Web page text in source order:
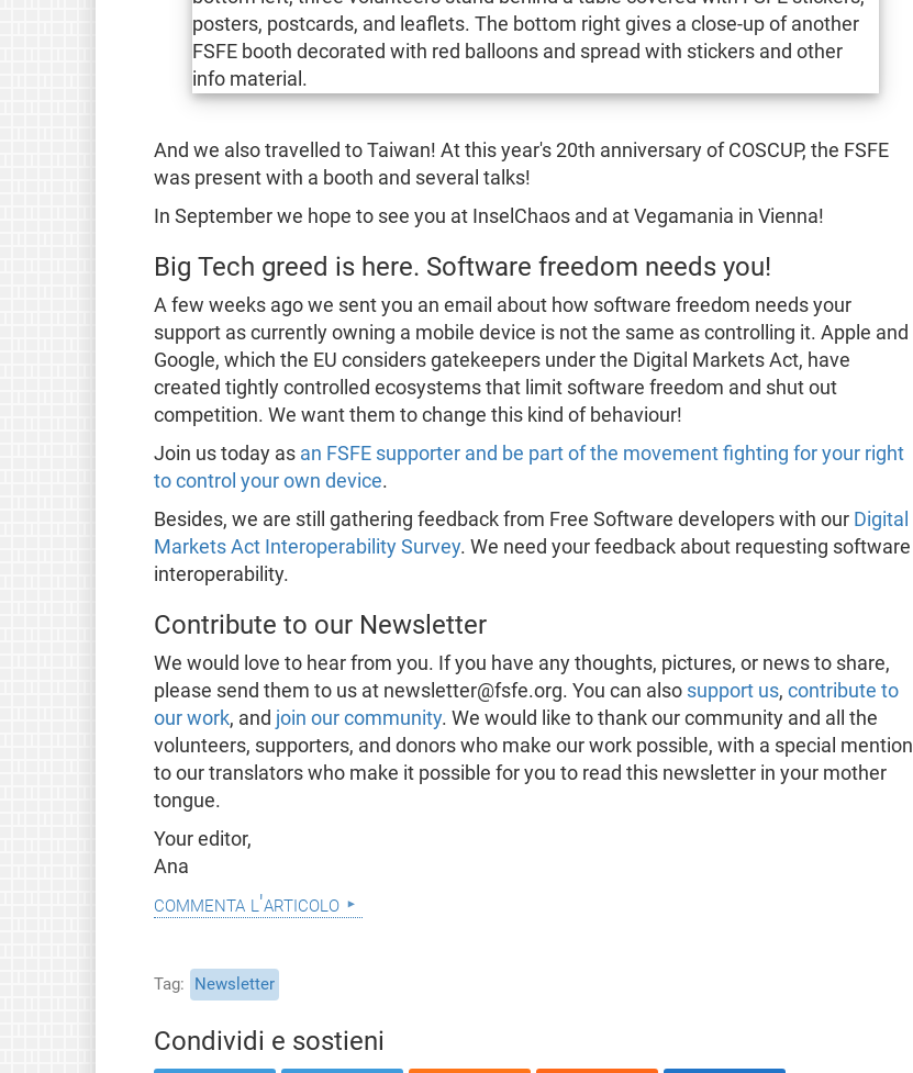
And we also travelled to Taiwan! At this year's 20th anniversary of COSCUP, the FSFE
was present with a booth and several talks!
In September we hope to see you at InselChaos and at Vegamania in Vienna!
Big Tech greed is here. Software freedom needs you!
A few weeks ago we sent you an email about how software freedom needs your
support as currently owning a mobile device is not the same as controlling it. Apple and
Google, which the EU considers gatekeepers under the Digital Markets Act, have
created tightly controlled ecosystems that limit software freedom and shut out
competition. We want them to change this kind of behaviour!
Join us today as an FSFE supporter and be part of the movement fighting for your right
to control your own device.
Besides, we are still gathering feedback from Free Software developers with our Digital
Markets Act Interoperability Survey. We need your feedback about requesting software
interoperability.
Contribute to our Newsletter
We would love to hear from you. If you have any thoughts, pictures, or news to share,
please send them to us at newsletter@fsfe.org. You can also support us, contribute to
our work, and join our community. We would like to thank our community and all the
volunteers, supporters, and donors who make our work possible, with a special mention
to our translators who make it possible for you to read this newsletter in your mother
tongue.
Your editor,
Ana
commenta l'articolo
Tag Newsletter
Condividi e sostieni